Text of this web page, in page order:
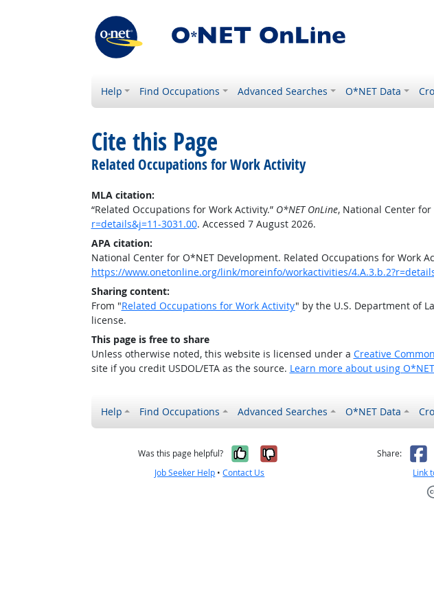
Help Find Occupations Advanced Searches O*NET Data
Cite this Page
Related Occupations for Work Activity
MLA citation:
“Related Occupations for Work Activity.” O*NET OnLine, National Center for
r=details&j=11-3031.00. Accessed 7 August 2026.
APA citation:
National Center for O*NET Development. Related Occupations for Work
https://www.onetonline.org/link/moreinfo/workactivities/
Sharing content:
From "Related Occupations for Work Activity" by the U.S. Department of
license.
This page is free to share
Unless otherwise noted, this website is licensed under a Creative
site if you credit USDOL/ETA as the source. Learn more about using
Help Find Occupations Advanced Searches O*NET Data
Was this page helpful? Yes, it was helpful
No, it was not
Job Seeker Help •Contact Us
Share:
Link